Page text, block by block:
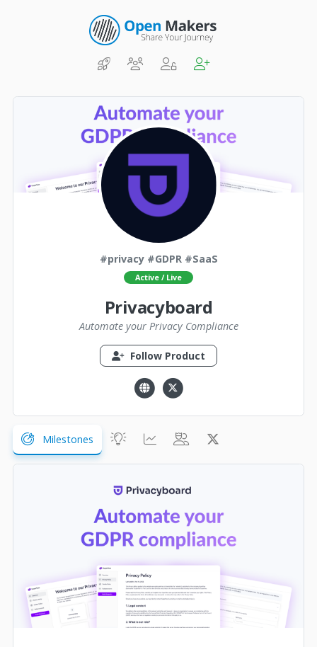
#privacy #GDPR #SaaS
Active / Live
Privacyboard
Automate your Privacy Compliance
Follow Product
Milestones